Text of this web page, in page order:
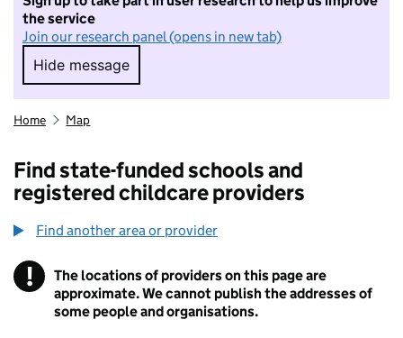
the service
Join our research panel (opens in new tab)
Hide message
Hide message. I do not want to take part in
Home Map
Find state-funded schools and
registered childcare providers
Find another area or provider
! Information
The locations of providers on this page are
approximate. We cannot publish the addresses of
some people and organisations.